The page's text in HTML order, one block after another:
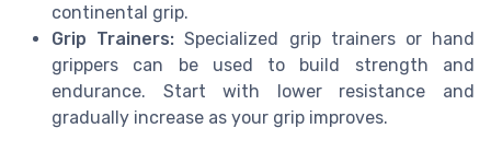
continental grip.
Grip Trainers: Specialized grip trainers or hand
grippers can be used to build strength and
endurance. Start with lower resistance and
gradually increase as your grip improves.